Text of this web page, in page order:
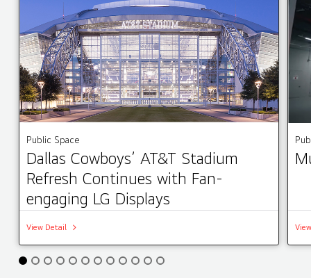
Public Space
Dallas Cowboys’ AT&T Stadium
Refresh Continues with Fan-
engaging LG Displays
View Detail